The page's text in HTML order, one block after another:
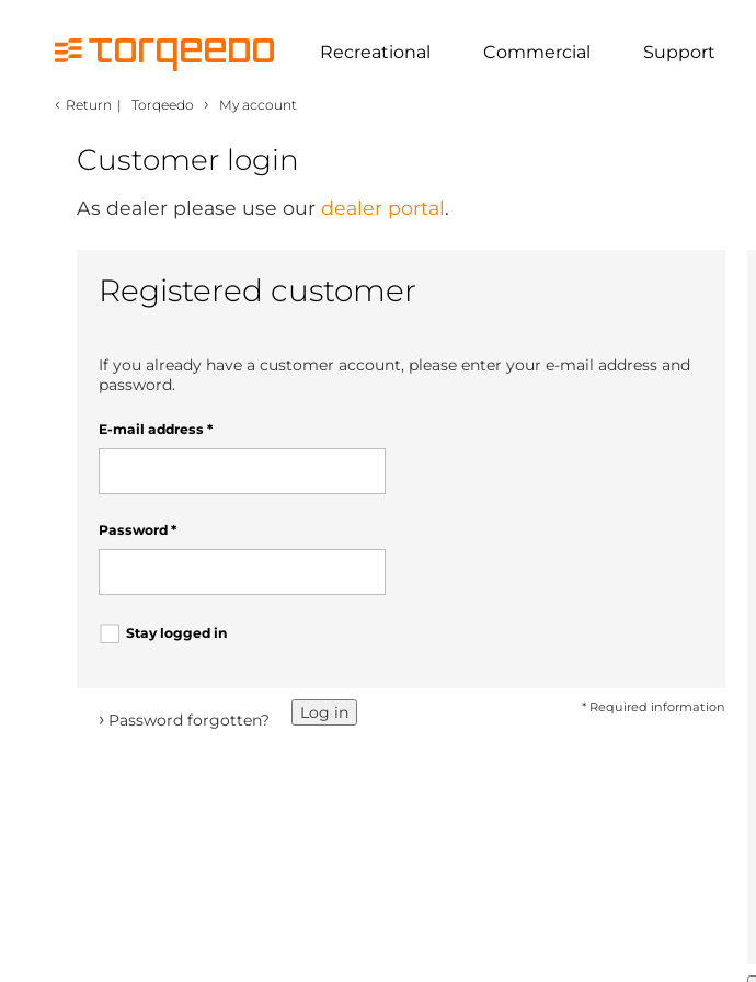
Recreational Commercial Support
‹ Return | Torqeedo › My account
Customer login
As dealer please use our dealer portal.
Registered customer
If you already have a customer account, please enter your e-mail address and
password.
E-mail address *
Password *
Stay logged in
* Required information
Log in
› Password forgotten?